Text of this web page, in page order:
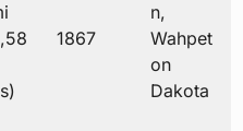
1867
n,
Wahpet
on
Dakota